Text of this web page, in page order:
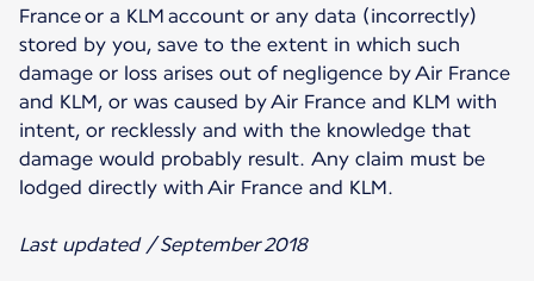
France or a KLM account or any data (incorrectly)
stored by you, save to the extent in which such
damage or loss arises out of negligence by Air France
and KLM, or was caused by Air France and KLM with
intent, or recklessly and with the knowledge that
damage would probably result. Any claim must be
lodged directly with Air France and KLM.
Last updated / September 2018